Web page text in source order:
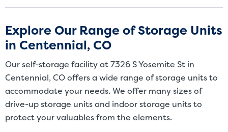
and units at the self-storage facility may differ slightly in shape
before signing a rental agreement and should base the decision to
rent on the inspection of the unit and not on the advertised unit
size. Rental amounts for a particular unit are not based on square
footage measurements.
Explore Our Range of Storage Units
in Centennial, CO
Our self-storage facility at 7326 S Yosemite St in
Centennial, CO offers a wide range of storage units to
accommodate your needs. We offer many sizes of
drive-up storage units and indoor storage units to
protect your valuables from the elements.